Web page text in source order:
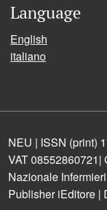
Language
English
italiano
NEU | ISSN (print)
VAT
Nazionale
Publisher iEditore |